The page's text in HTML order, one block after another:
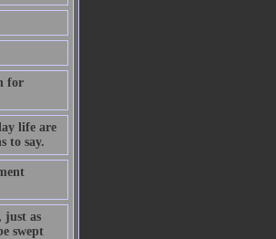
for
life are
to say.
just as
swept